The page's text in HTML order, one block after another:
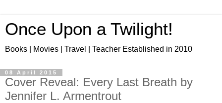
Once Upon a Twilight!
Books | Movies | Travel | Teacher Established in 2010
08 April 2015
Cover Reveal: Every Last Breath by
Jennifer L. Armentrout